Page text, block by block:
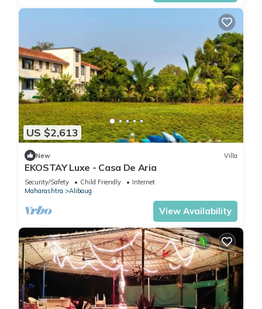
US $2,613
New Villa
EKOSTAY Luxe - Casa De Aria
Security/Safety Child Friendly
Internet
Maharashtra
Alibaug
View Availability